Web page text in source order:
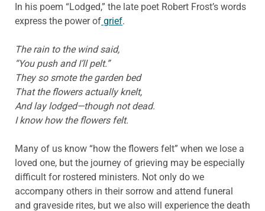
In his poem “Lodged,” the late poet Robert Frost’s words
express the power of grief.
The rain to the wind said,
“You push and I’ll pelt.”
They so smote the garden bed
That the flowers actually knelt,
And lay lodged—though not dead.
I know how the flowers felt.
Many of us know “how the flowers felt” when we lose a
loved one, but the journey of grieving may be especially
difficult for rostered ministers. Not only do we
accompany others in their sorrow and attend funeral
and graveside rites, but we also will experience the death